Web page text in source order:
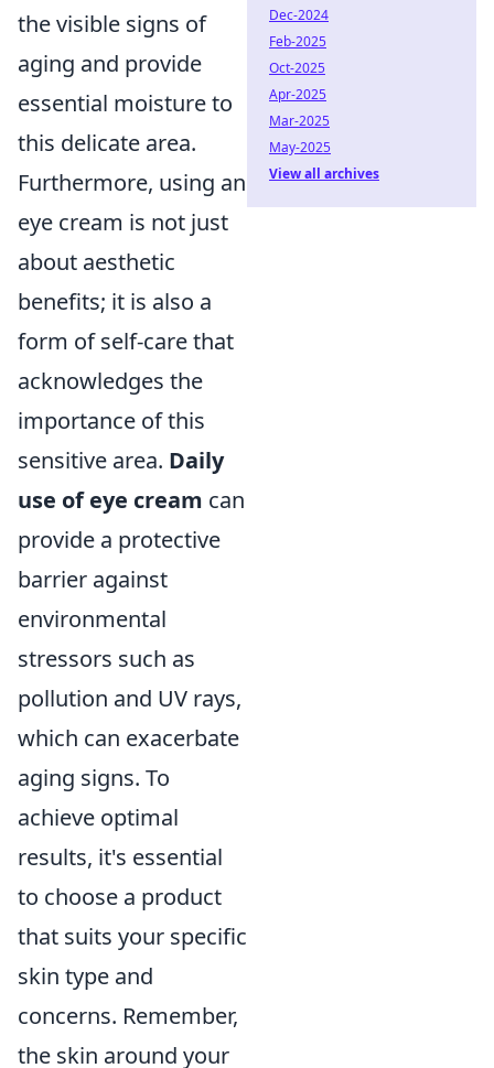
the visible signs of
aging and provide
essential moisture to
this delicate area.
Furthermore, using an
eye cream is not just
about aesthetic
benefits; it is also a
form of self-care that
acknowledges the
importance of this
sensitive area. Daily
use of eye cream can
provide a protective
barrier against
environmental
stressors such as
pollution and UV rays,
which can exacerbate
aging signs. To
achieve optimal
results, it's essential
to choose a product
that suits your specific
skin type and
concerns. Remember,
the skin around your
Dec-2024
Feb-2025
Oct-2025
Apr-2025
Mar-2025
May-2025
View all archives